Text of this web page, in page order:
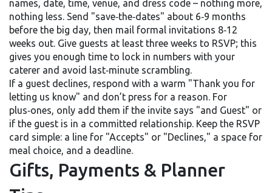
names, date, time, venue, and dress code – nothing more,
nothing less. Send "save‑the‑dates" about 6‑9 months
before the big day, then mail formal invitations 8‑12
weeks out. Give guests at least three weeks to RSVP; this
gives you enough time to lock in numbers with your
caterer and avoid last‑minute scrambling.
If a guest declines, respond with a warm "Thank you for
letting us know" and don’t press for a reason. For
plus‑ones, only add them if the invite says "and Guest" or
if the guest is in a committed relationship. Keep the RSVP
card simple: a line for "Accepts" or "Declines," a space for
meal choice, and a deadline.
Gifts, Payments & Planner